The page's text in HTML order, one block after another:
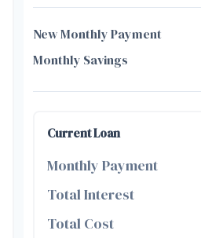
New Monthly Payment
Monthly Savings
Current Loan
Monthly Payment
Total Interest
Total Cost